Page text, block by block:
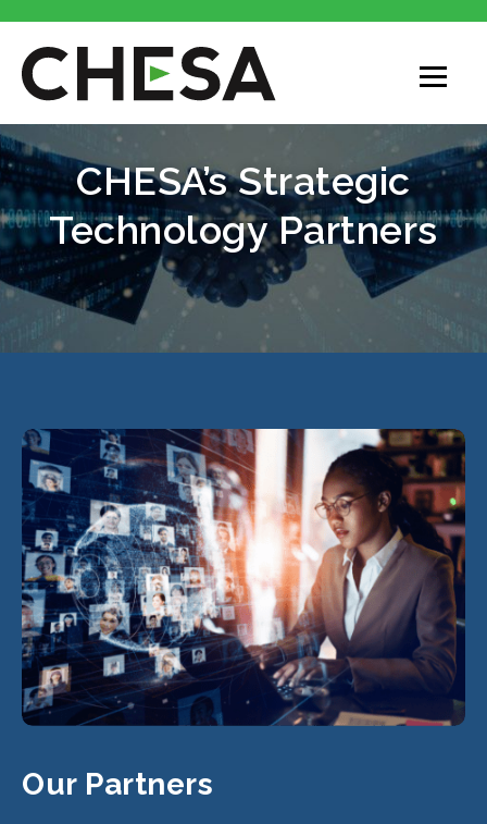
CHESA’s Strategic
Technology Partners
Our Partners